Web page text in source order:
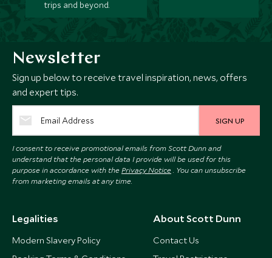
trips and beyond.
Newsletter
Sign up below to receive travel inspiration, news, offers
and expert tips.
SIGN UP
I consent to receive promotional emails from Scott Dunn and
understand that the personal data I provide will be used for this
purpose in accordance with the Privacy Notice . You can unsubscribe
from marketing emails at any time.
Legalities
Modern Slavery Policy
About Scott Dunn
Contact Us